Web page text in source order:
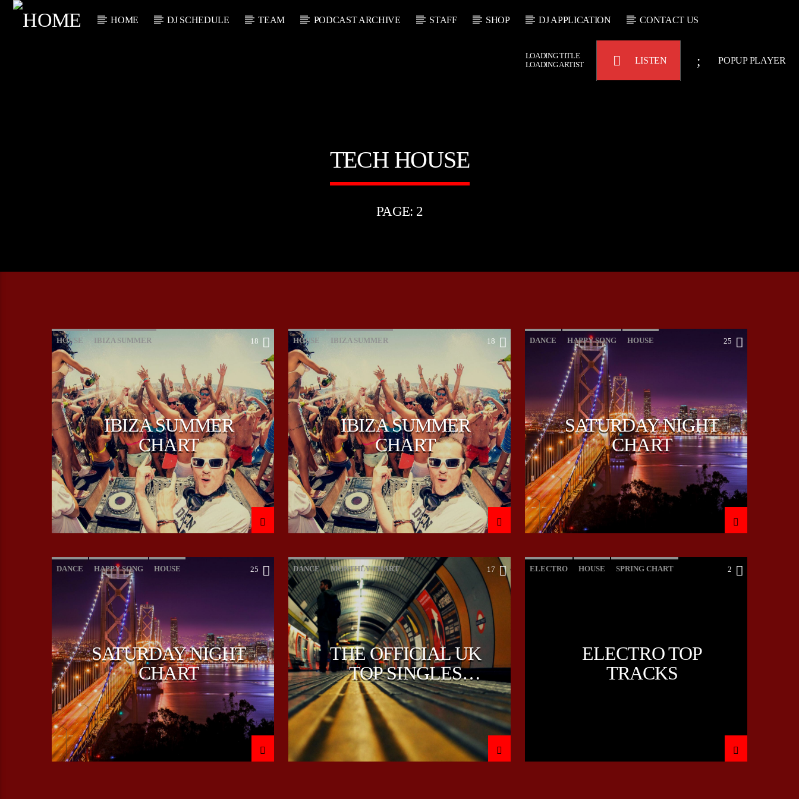
HOME DJ SCHEDULE TEAM PODCAST ARCHIVE STAFF SHOP DJ APPLICATION CONTACT US
POPUP PLAYER
LISTEN
LOADING TITLE
LOADING ARTIST
TECH HOUSE
PAGE: 2
HOUSE IBIZA SUMMER
MONTHLY CHART
18
IBIZA SUMMER
CHART
HOUSE IBIZA SUMMER
MONTHLY CHART
18
IBIZA SUMMER
CHART
DANCE HAPPY SONG HOUSE
SUMMER CHART TECH HOUSE
25
SATURDAY NIGHT
CHART
DANCE HAPPY SONG HOUSE
SUMMER CHART TECH HOUSE
25
SATURDAY NIGHT
CHART
DANCE MONTHLY CHART
OFFICIAL CHART TECH HOUSE
17
THE OFFICIAL UK
TOP SINGLES
CHART
ELECTRO HOUSE SPRING CHART 2
ELECTRO TOP
TRACKS